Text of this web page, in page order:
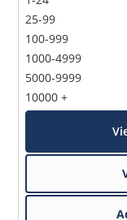
25-99
100-999
1000-4999
5000-9999
10000 +